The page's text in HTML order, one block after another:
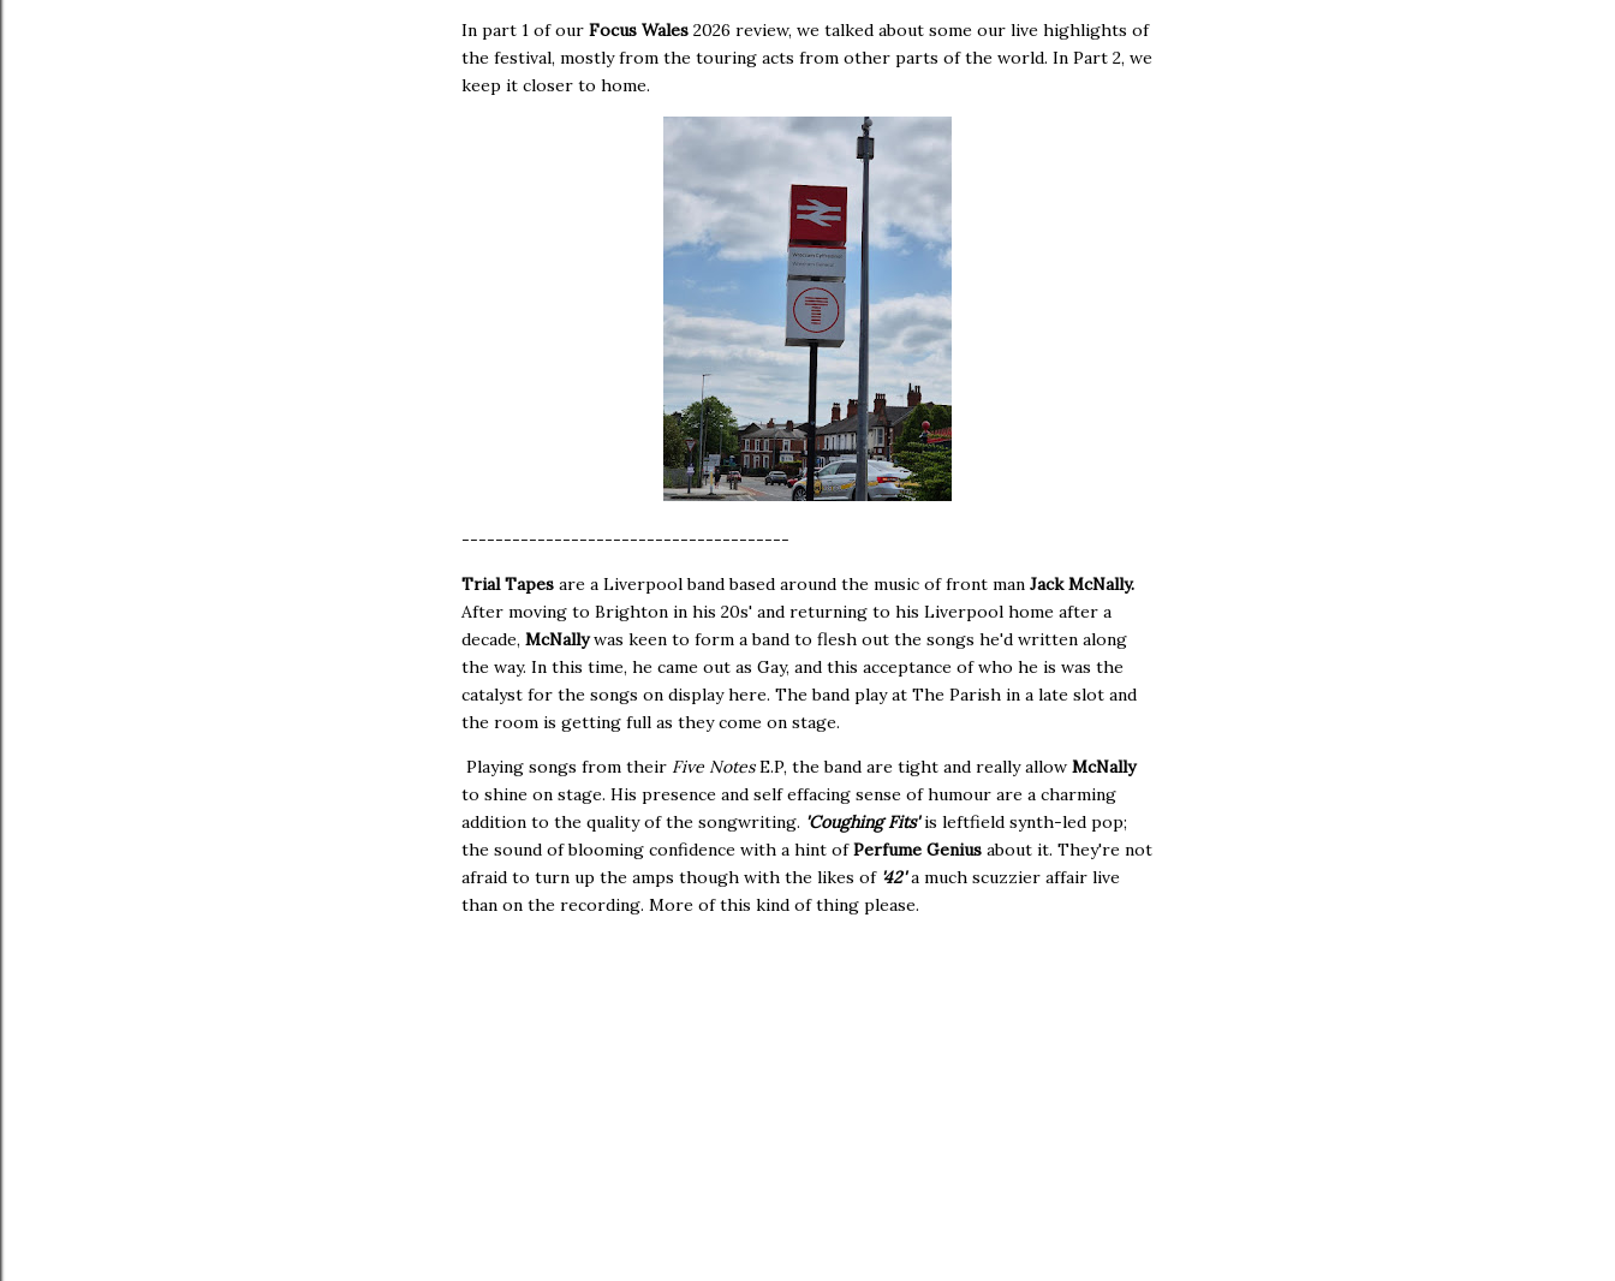
In part 1 of our Focus Wales 2026 review, we talked about some our live highlights of
the festival, mostly from the touring acts from other parts of the world. In Part 2, we
keep it closer to home.
---------------------------------------
Trial Tapes are a Liverpool band based around the music of front man Jack McNally.
After moving to Brighton in his 20s' and returning to his Liverpool home after a
decade, McNallywas keen to form a band to flesh out the songs he'd written along
the way. In this time, he came out as Gay, and this acceptance of who he is was the
catalyst for the songs on display here. The band play at The Parish in a late slot and
the room is getting full as they come on stage.
Playing songs from their Five NotesE.P, the band are tight and really allow McNally
to shine on stage. His presence and self effacing sense of humour are a charming
addition to the quality of the songwriting. 'Coughing Fits'is leftfield synth-led pop;
the sound of blooming confidence with a hint ofPerfume Genius about it. They're not
afraid to turn up the amps though with the likes of '42'a much scuzzier affair live
than on the recording. More of this kind of thing please.